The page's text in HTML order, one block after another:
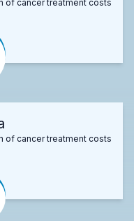
of cancer treatment costs
of cancer treatment costs